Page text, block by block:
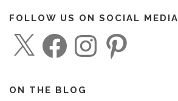
FOLLOW US ON SOCIAL MEDIA
a
c
o
k
n
r
a
ON THE BLOG